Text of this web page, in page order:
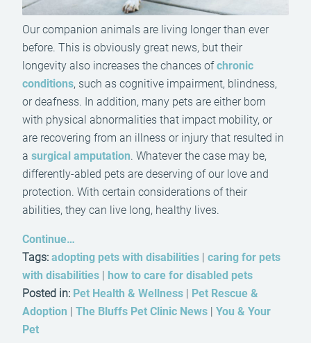
Our companion animals are living longer than ever
before. This is obviously great news, but their
longevity also increases the chances ofchronic
conditions, such as cognitive impairment, blindness,
or deafness. In addition, many pets are either born
with physical abnormalities that impact mobility, or
are recovering from an illness or injury that resulted in
a surgical amputation. Whatever the case may be,
differently-abled pets are deserving of our love and
protection. With certain considerations of their
abilities, they can live long, healthy lives.
Continue…
Tags: adopting pets with disabilities
caring for pets
with disabilities
how to care for disabled pets
Posted in: Pet Health & Wellness
Pet Rescue &
Adoption
The Bluffs Pet Clinic News
You & Your
Pet